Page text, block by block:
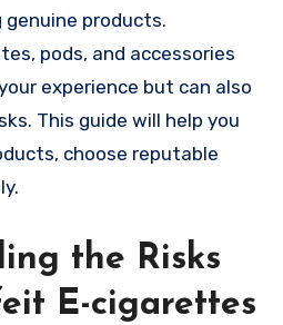
genuine products.
pods, and accessories
experience but can also
This guide will help you
choose reputable
the Risks
E-cigarettes